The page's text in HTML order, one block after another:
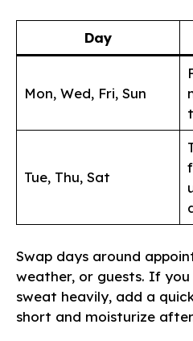
Day
Mon, Wed, Fri, Sun
Tue, Thu, Sat
Swap days around
weather, or guests. If
sweat heavily, add a
short and moisturize